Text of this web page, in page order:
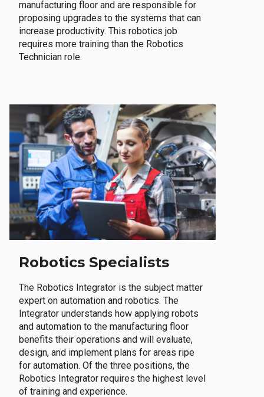
manufacturing floor and are responsible for
proposing upgrades to the systems that can
increase productivity. This robotics job
requires more training than the Robotics
Technician role.
Robotics Specialists
The Robotics Integrator is the subject matter
expert on automation and robotics. The
Integrator understands how applying robots
and automation to the manufacturing floor
benefits their operations and will evaluate,
design, and implement plans for areas ripe
for automation. Of the three positions, the
Robotics Integrator requires the highest level
of training and experience.